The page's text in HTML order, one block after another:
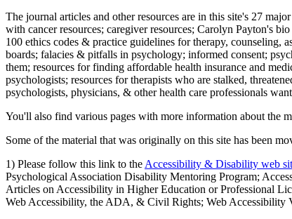
The journal articles and other resources are in this site's 27
with cancer resources; caregiver resources; Carolyn Payton's
100 ethics codes & practice guidelines for therapy, counseling,
boards; falacies & pitfalls in psychology; informed consent;
them; resources for finding affordable health insurance and
psychologists; resources for therapists who are stalked,
psychologists, physicians, & other health care professionals
You'll also find various pages with more information about the
Some of the material that was originally on this site has been
1) Please follow this link to the Accessibility & Disability web
Psychological Association Disability Mentoring Program;
Articles on Accessibility in Higher Education or Professional
Web Accessibility, the ADA, & Civil Rights; Web Accessibility